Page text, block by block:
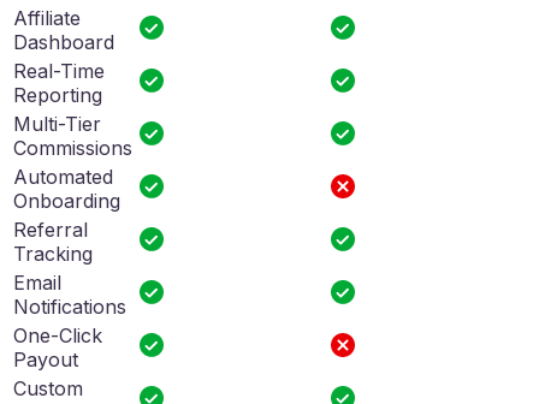
Affiliate
Dashboard
Real-Time
Reporting
Multi-Tier
Commissions
Automated
Onboarding
Referral
Tracking
Email
Notifications
One-Click
Payout
Custom